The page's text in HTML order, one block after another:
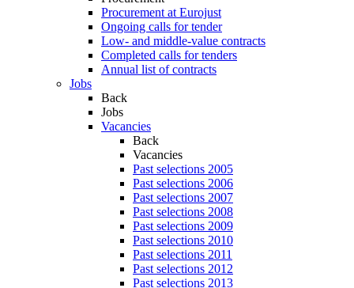
Procurement at Eurojust
Ongoing calls for tender
Low- and middle-value contracts
Completed calls for tenders
Annual list of contracts
Jobs
Back
Jobs
Vacancies
Back
Vacancies
Past selections 2005
Past selections 2006
Past selections 2007
Past selections 2008
Past selections 2009
Past selections 2010
Past selections 2011
Past selections 2012
Past selections 2013